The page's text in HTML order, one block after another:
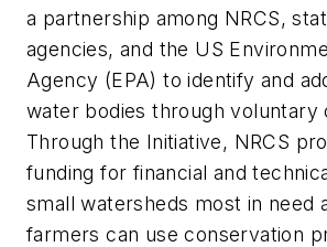
a partnership among NRCS,
agencies, and the US
Agency (EPA) to identify and
water bodies through voluntary
Through the Initiative, NRCS
funding for financial and
small watersheds most in need
farmers can use conservation